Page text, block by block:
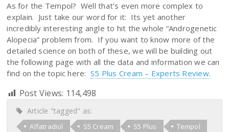
As for the Tempol? Well that’s even more complex to
explain. Just take our word for it: Its yet another
incredibly interesting angle to hit the whole “Androgenetic
Alopecia” problem from. If you want to know more of the
detailed science on both of these, we will be building out
the following page with all the data and information we can
find on the topic here:S5 Plus Cream – Experts Review.
Post Views: 114,498
Article "tagged" as:
Alfatradiol S5 Cream S5 Plus
Tempol